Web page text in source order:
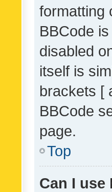
formatting
BBCode
disabled
itself is
brackets [
BBCode
page.
Top
Can I use